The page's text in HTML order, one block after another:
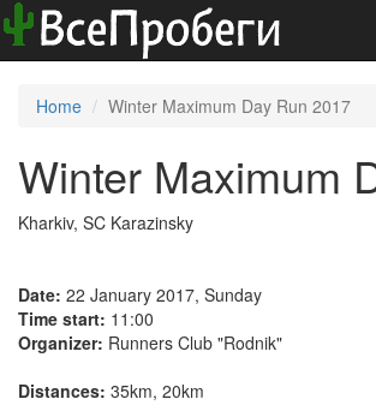
Home Winter Maximum Day Run 2017
Winter Maximum
Kharkiv, SC Karazinsky
Date: 22 January 2017, Sunday
Time start: 11:00
Organizer: Runners Club "Rodnik"
Distances: 35km, 20km